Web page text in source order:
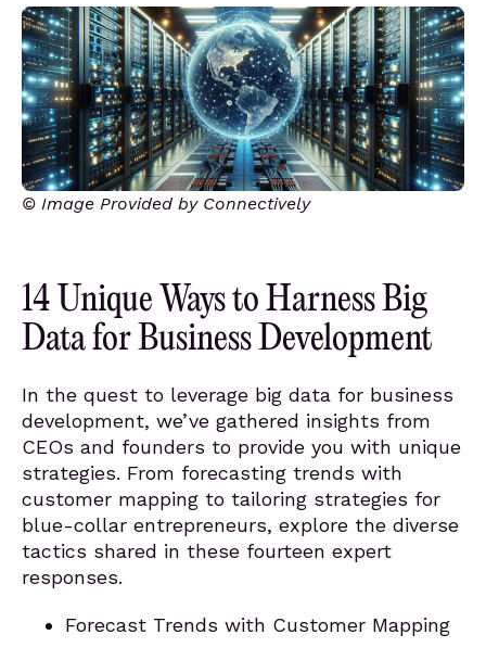
© Image Provided by Connectively
14 Unique Ways to Harness Big
Data for Business Development
In the quest to leverage big data for business
development, we’ve gathered insights from
CEOs and founders to provide you with unique
strategies. From forecasting trends with
customer mapping to tailoring strategies for
blue-collar entrepreneurs, explore the diverse
tactics shared in these fourteen expert
responses.
Forecast Trends with Customer Mapping